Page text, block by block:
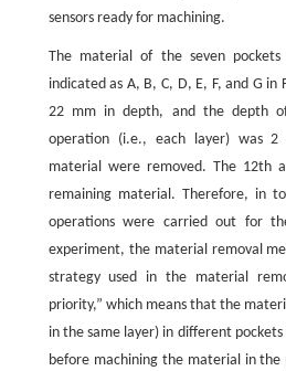
sensors ready for machining.
The material of the seven
indicated as A, B, C, D, E, F, and G
22 mm in depth, and the depth
operation (i.e., each layer) was
material were removed. The 12th
remaining material. Therefore, in
operations were carried out for
experiment, the material removal
strategy used in the material
priority,” which means that the
in the same layer) in different
before machining the material in